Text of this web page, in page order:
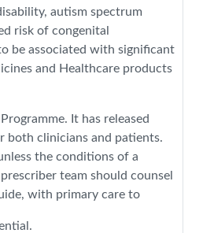
autism spectrum
risk of congenital
be associated with significant
and Healthcare products
It has released
both clinicians and patients.
the conditions of a
team should counsel
with primary care to